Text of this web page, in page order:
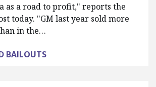
as a road to profit," reports the
today. "GM last year sold more
in the…
BAILOUTS